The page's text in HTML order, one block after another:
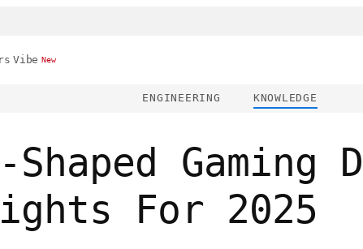
Vibe New
ENGINEERING KNOWLEDGE
Shaped Gaming
For 2025